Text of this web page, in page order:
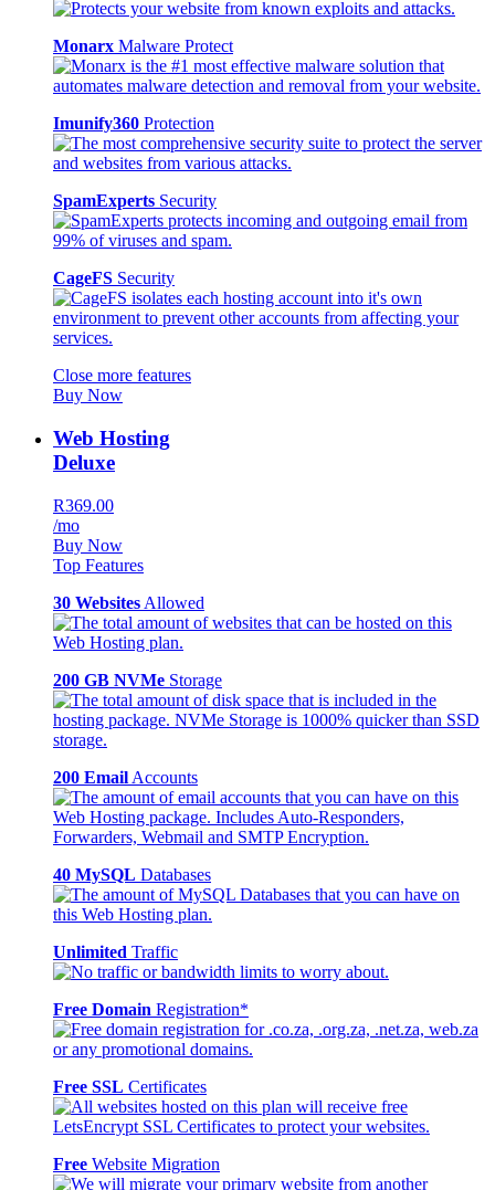
Monarx Malware Protect
Imunify360 Protection
SpamExperts Security
CageFS Security
Close more features
Buy Now
Web Hosting
Deluxe
R369.00
/mo
Buy Now
Top Features
30 Websites Allowed
200 GB NVMe Storage
200 Email Accounts
40 MySQL Databases
Unlimited Traffic
Free Domain Registration*
Free SSL Certificates
Free Website Migration